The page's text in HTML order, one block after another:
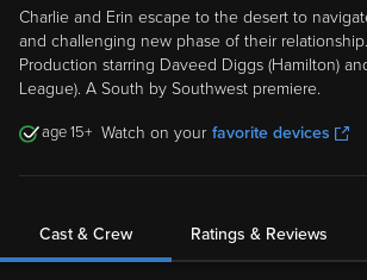
Charlie and Erin escape to the desert to
and challenging new phase of their
Production starring Daveed Diggs (Hamilton)
League). A South by Southwest premiere.
15 Watch on your favorite devices
Cast & Crew Ratings & Reviews